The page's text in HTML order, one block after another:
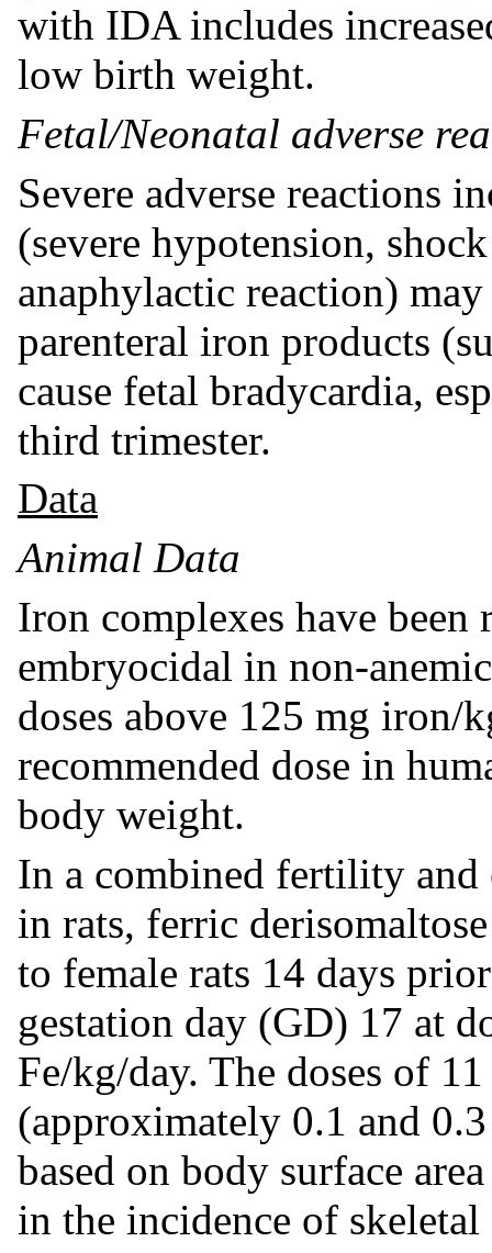
with IDA includes
low birth weight.
Fetal/Neonatal adverse
Severe adverse reactions
(severe hypotension,
anaphylactic reaction)
parenteral iron products
cause fetal bradycardia,
third trimester.
Data
Animal Data
Iron complexes have been
embryocidal in non-
doses above 125 mg iron/
recommended dose in
body weight.
In a combined fertility
in rats, ferric
to female rats 14 days
gestation day (GD) 17 at
Fe/kg/day. The doses of
(approximately 0.1 and
based on body surface
in the incidence of